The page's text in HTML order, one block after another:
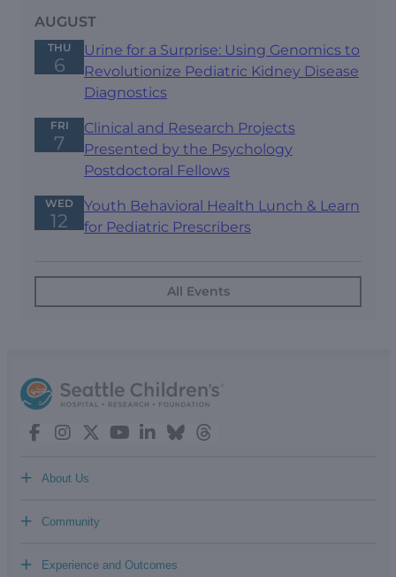
AUGUST
THU
6
Urine for a Surprise: Using Genomics to
Revolutionize Pediatric Kidney Disease
Diagnostics
FRI
7
Clinical and Research Projects
Presented by the Psychology
Postdoctoral Fellows
WED
12
Youth Behavioral Health Lunch & Learn
for Pediatric Prescribers
All Events
About Us
+
Community
+
Experience and Outcomes
+